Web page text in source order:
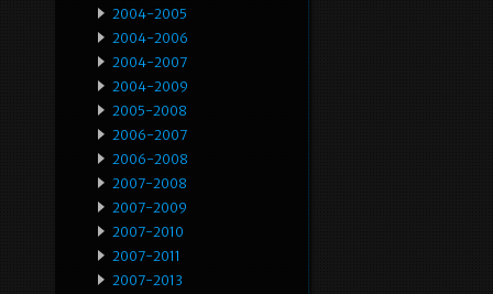
2004-2005
2004-2006
2004-2007
2004-2009
2005-2008
2006-2007
2006-2008
2007-2008
2007-2009
2007-2010
2007-2011
2007-2013